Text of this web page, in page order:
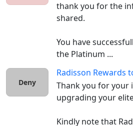
thank you for the
shared.
You have
the Platinum ...
Deny
Radisson Rewards
Thank you for your
upgrading your
Kindly note that